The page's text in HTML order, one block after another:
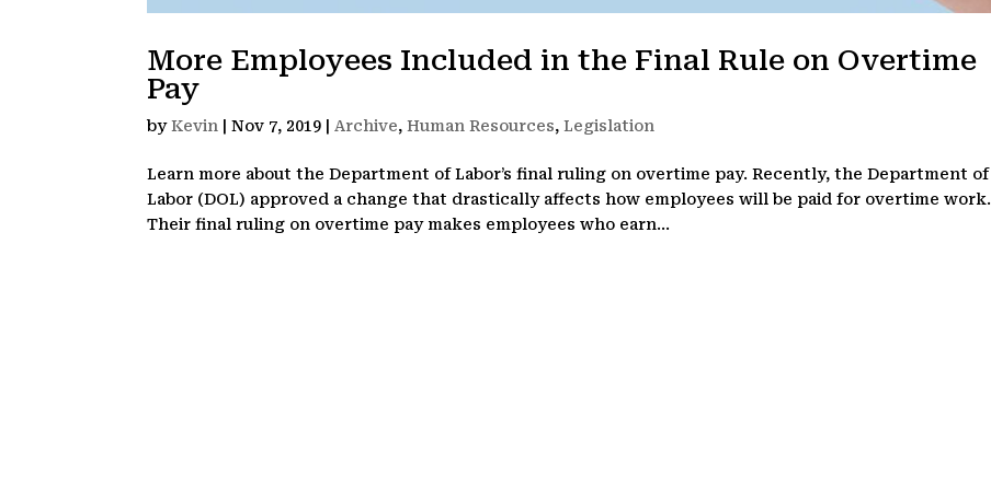
More Employees Included in the Final Rule on Overtime
Pay
byKevin |Nov 7, 2019 |Archive,Human Resources,Legislation
Learn more about the Department of Labor’s final ruling on overtime pay. Recently, the Department of
Labor (DOL) approved a change that drastically affects how employees will be paid for overtime work.
Their final ruling on overtime pay makes employees who earn...